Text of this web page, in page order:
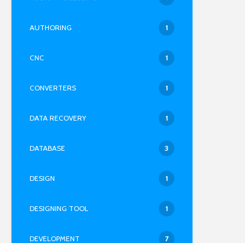
AUTHORING 1
CNC 1
CONVERTERS 1
DATA RECOVERY 1
DATABASE 3
DESIGN 1
DESIGNING TOOL 1
DEVELOPMENT 7